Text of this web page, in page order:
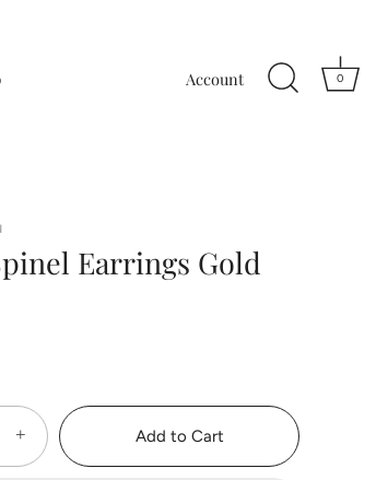
Account 0
Earrings Gold
+ Add to Cart